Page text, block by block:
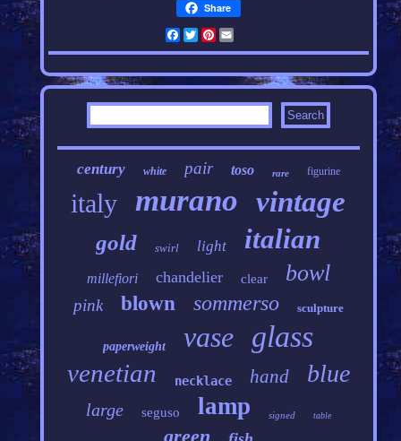
Share
Facebook
Twitter
Pinterest
century white pair toso rare figurine
italy murano vintage
gold swirl light italian
millefiori chandelier clear bowl
pink blown sommerso sculpture
paperweight vase glass
venetian necklace hand blue
large seguso lamp signed table
green